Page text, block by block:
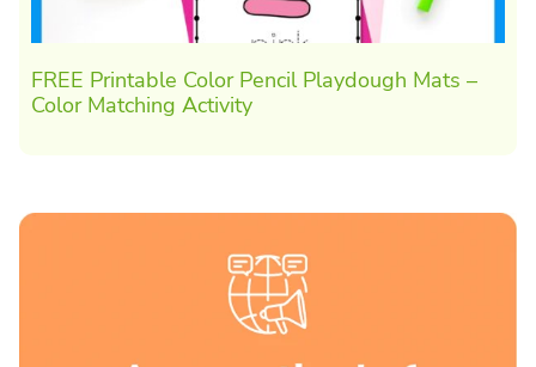
FREE Printable Color Pencil Playdough Mats –
Color Matching Activity